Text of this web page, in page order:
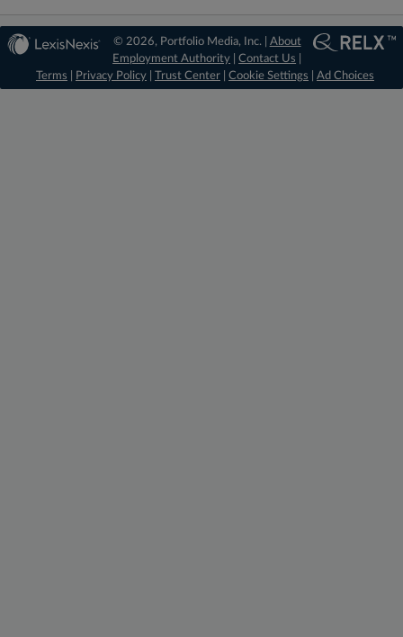
© 2026, Portfolio Media, Inc. | About
Employment Authority |Contact Us
Terms
Privacy Policy Trust Center Cookie Settings Ad Choices